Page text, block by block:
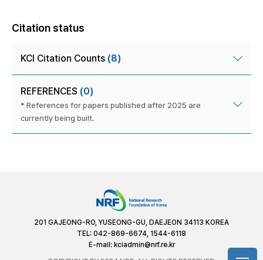
Citation status
KCI Citation Counts (8)
REFERENCES (0)
* References for papers published after 2025 are
currently being built.
201 GAJEONG-RO, YUSEONG-GU, DAEJEON 34113 KOREA
TEL: 042-869-6674, 1544-6118
E-mail: kciadmin@nrf.re.kr